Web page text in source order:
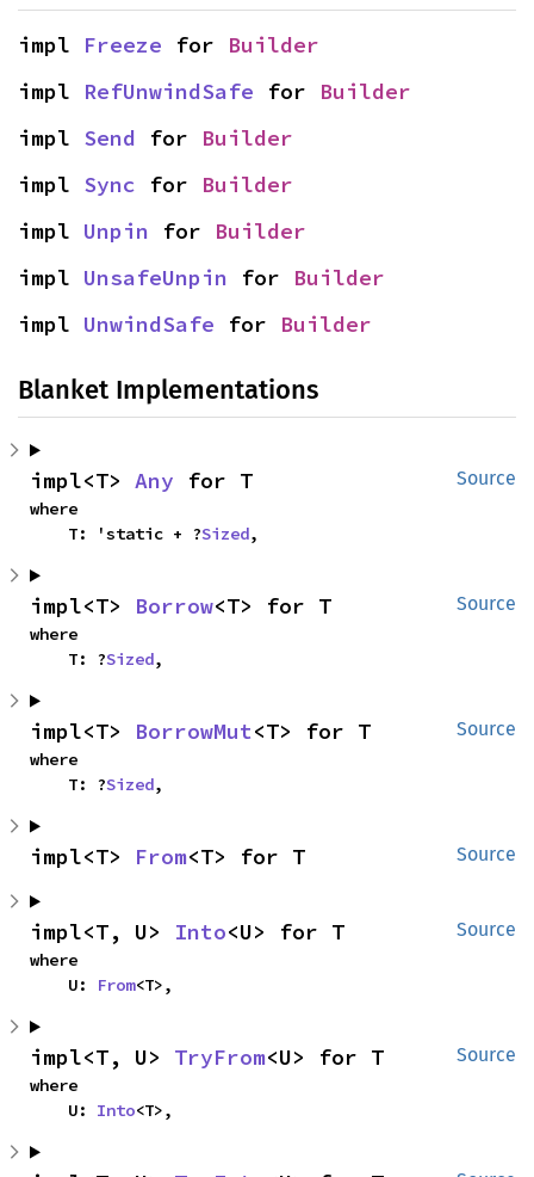
impl Freeze for Builder
impl RefUnwindSafe for Builder
impl Send for Builder
impl Sync for Builder
impl Unpin for Builder
impl UnsafeUnpin for Builder
impl UnwindSafe for Builder
Blanket Implementations
Source
impl<T> Any for T
where
    T: 'static + ?
Sized,
Source
impl<T> Borrow<T> for T
where
    T: ?
Sized,
Source
impl<T> BorrowMut<T> for T
where
    T: ?
Sized,
Source
impl<T> From<T> for T
Source
impl<T, U> Into<U> for T
where
    U:
From<T>,
Source
impl<T, U> TryFrom<U> for T
where
    U:
Into<T>,